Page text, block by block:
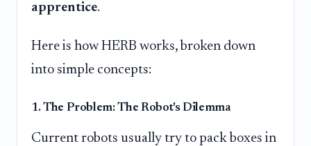
apprentice.
Here is how HERB works, broken down
into simple concepts:
1. The Problem: The Robot's Dilemma
Current robots usually try to pack boxes in